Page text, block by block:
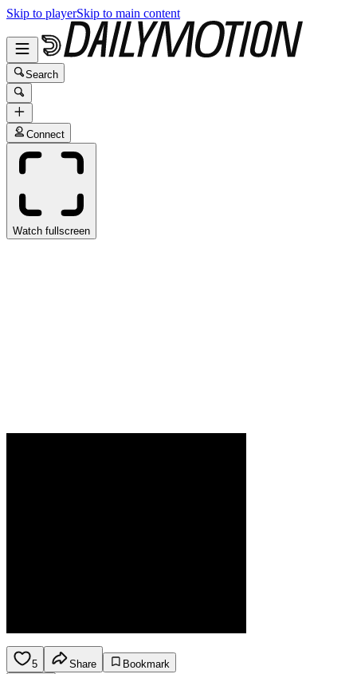
Skip to playerSkip to main content
Search
Connect
Watch fullscreen
5 Share
Bookmark